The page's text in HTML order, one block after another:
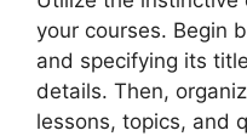
your courses. Begin
and specifying its
details. Then,
lessons, topics, and